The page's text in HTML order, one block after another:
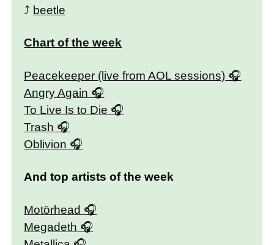
⤴️ beetle
Chart of the week
Peacekeeper (live from AOL sessions)
Angry Again
To Live Is to Die
Trash
Oblivion
And top artists of the week
Motörhead
Megadeth